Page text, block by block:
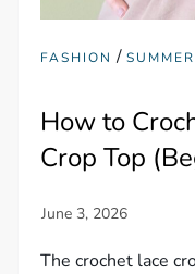
FASHION /
How to
Crop Top
The crochet lace